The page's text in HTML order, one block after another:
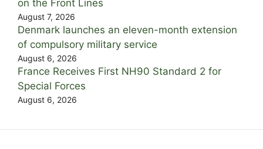
on the Front Lines
August 7, 2026
Denmark launches an eleven-month extension
of compulsory military service
August 6, 2026
France Receives First NH90 Standard 2 for
Special Forces
August 6, 2026